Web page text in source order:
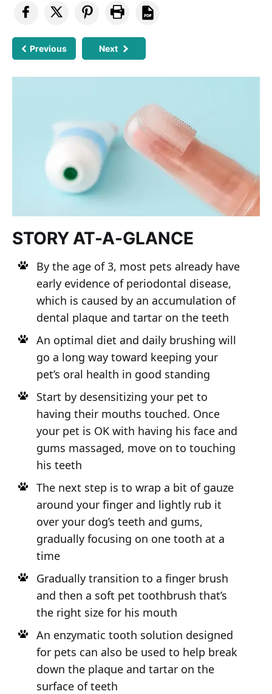
Previous Next
STORY AT-A-GLANCE
By the age of 3, most pets already have
early evidence of periodontal disease,
which is caused by an accumulation of
dental plaque and tartar on the teeth
An optimal diet and daily brushing will
go a long way toward keeping your
pet’s oral health in good standing
Start by desensitizing your pet to
having their mouths touched. Once
your pet is OK with having his face and
gums massaged, move on to touching
his teeth
The next step is to wrap a bit of gauze
around your finger and lightly rub it
over your dog’s teeth and gums,
gradually focusing on one tooth at a
time
Gradually transition to a finger brush
and then a soft pet toothbrush that’s
the right size for his mouth
An enzymatic tooth solution designed
for pets can also be used to help break
down the plaque and tartar on the
surface of teeth